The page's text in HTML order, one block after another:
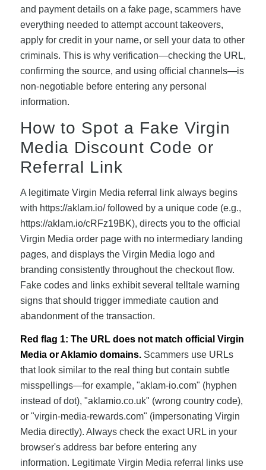
and payment details on a fake page, scammers have
everything needed to attempt account takeovers,
apply for credit in your name, or sell your data to other
criminals. This is why verification—checking the URL,
confirming the source, and using official channels—is
non-negotiable before entering any personal
information.
How to Spot a Fake Virgin
Media Discount Code or
Referral Link
A legitimate Virgin Media referral link always begins
with https://aklam.io/ followed by a unique code (e.g.,
https://aklam.io/cRFz19BK), directs you to the official
Virgin Media order page with no intermediary landing
pages, and displays the Virgin Media logo and
branding consistently throughout the checkout flow.
Fake codes and links exhibit several telltale warning
signs that should trigger immediate caution and
abandonment of the transaction.
Red flag 1: The URL does not match official Virgin
Media or Aklamio domains.Scammers use URLs
that look similar to the real thing but contain subtle
misspellings—for example, "aklam-io.com" (hyphen
instead of dot), "aklamio.co.uk" (wrong country code),
or "virgin-media-rewards.com" (impersonating Virgin
Media directly). Always check the exact URL in your
browser's address bar before entering any
information. Legitimate Virgin Media referral links use